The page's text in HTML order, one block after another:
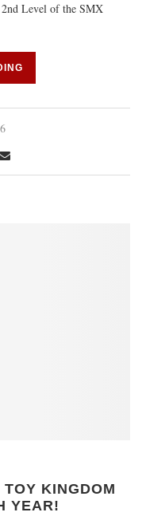
Level of the SMX
KINGDOM
YEAR!